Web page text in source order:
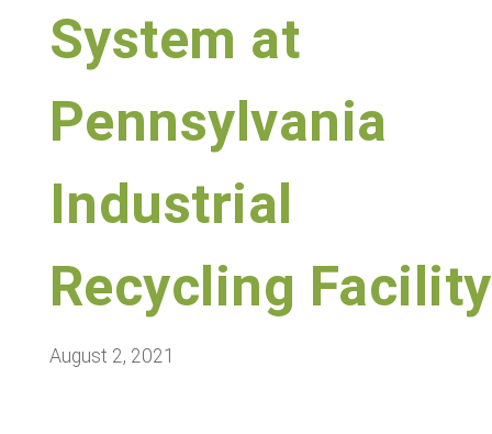
System at
Pennsylvania
Industrial
Recycling Facility
August 2, 2021